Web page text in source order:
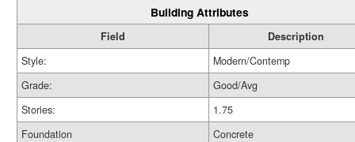
Building Attributes
Field
Description
Style:
Modern/Contemp
Grade:
Good/Avg
Stories:
1.75
Foundation
Concrete